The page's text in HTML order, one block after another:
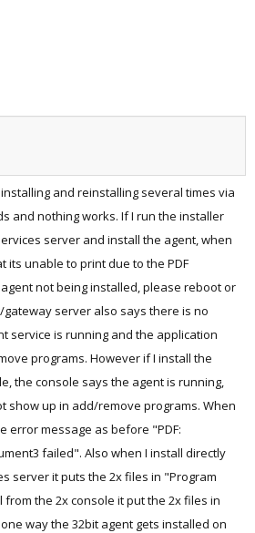
and reinstalling several times via
and nothing works. If I run the installer
server and install the agent, when
its unable to print due to the PDF
not being installed, please reboot or
server also says there is no
service is running and the application
programs. However if I install the
the console says the agent is running,
show up in add/remove programs. When
error message as before "PDF:
failed". Also when I install directly
server it puts the 2x files in "Program
from the 2x console it put the 2x files in
way the 32bit agent gets installed on